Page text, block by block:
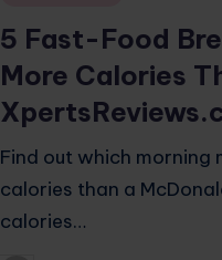
5 Fast-Food
More Calories
Find out which morning
calories than a
calories…